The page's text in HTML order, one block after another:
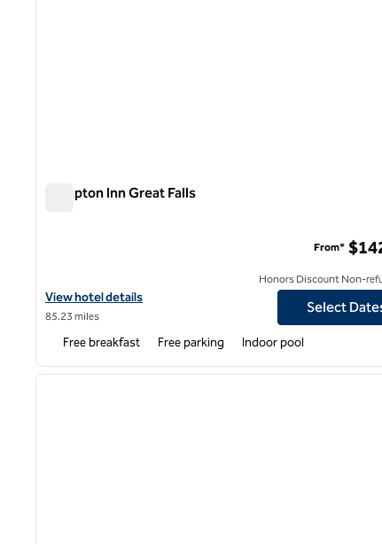
Hampton Inn Great Falls
View hotel details for Hampton Inn Great Falls
View hotel details
85.23 miles
From*
Honors Discount Non-
Select
Free breakfast Free parking Indoor pool
1 of 7